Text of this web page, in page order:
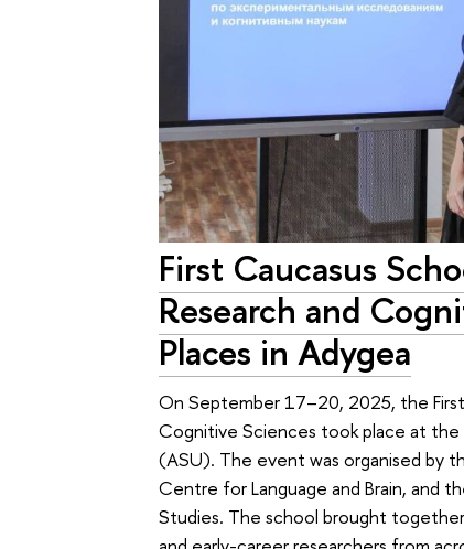
First Caucasus
Research and
Places in Adygea
On September 17–20, 2025, the
Cognitive Sciences took place at
(ASU). The event was organised by
Centre for Language and Brain, and
Studies. The school brought